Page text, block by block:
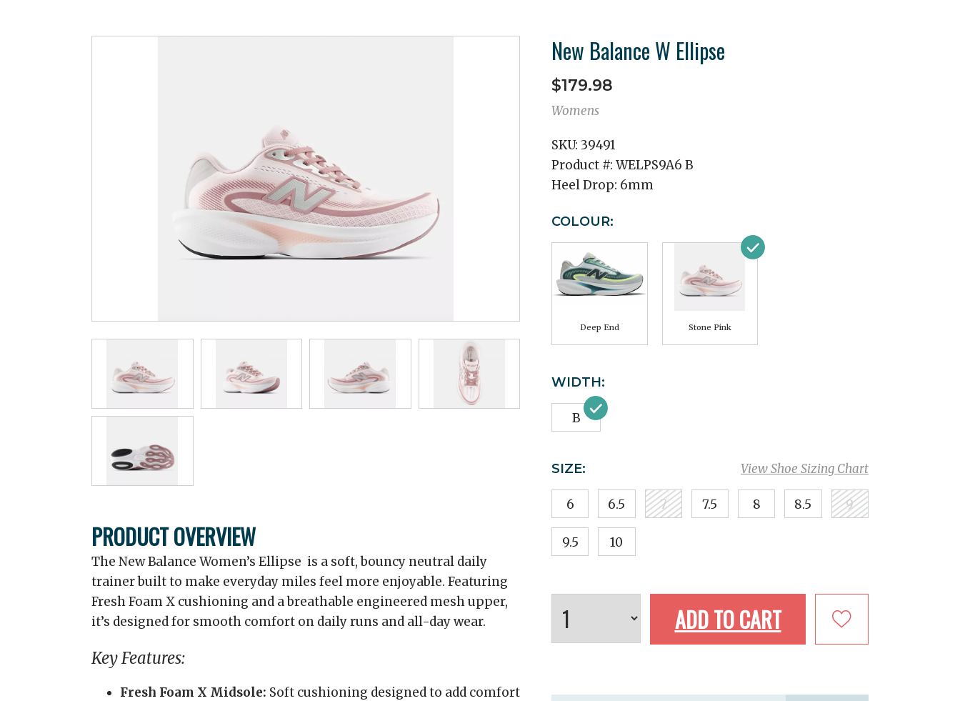
PRODUCT OVERVIEW
The New Balance Women’s Ellipse is a soft, bouncy neutral daily
trainer built to make everyday miles feel more enjoyable. Featuring
Fresh Foam X cushioning and a breathable engineered mesh upper,
it’s designed for smooth comfort on daily runs and all-day wear.
Key Features:
Fresh Foam X Midsole: Soft cushioning designed to add comfort
New Balance W Ellipse
$179.98
Womens
SKU: 39491
Product #: WELPS9A6 B
Heel Drop: 6mm
COLOUR:
Deep End Stone Pink
WIDTH:
B
View Shoe Sizing Chart
SIZE:
6 6.5 7 7.5 8 8.5 9
9.5 10
ADD TO CART